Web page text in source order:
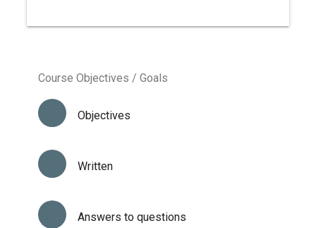
Course Objectives / Goals
Objectives
Written
Answers to questions